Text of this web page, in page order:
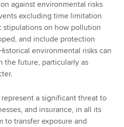
against environmental risks
excluding time limitation
on how pollution
and include protection
environmental risks can
the future, particularly as
a significant threat to
and insurance, in all its
to transfer exposure and